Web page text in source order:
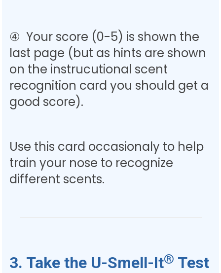
④ Your score (0-5) is shown the
last page (but as hints are shown
on the instrucutional scent
recognition card you should get a
good score).
Use this card occasionaly to help
train your nose to recognize
different scents.
3. Take the U-Smell-It® Test